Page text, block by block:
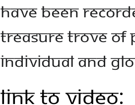
have been
treasure trove of
individual and
Link to Video: